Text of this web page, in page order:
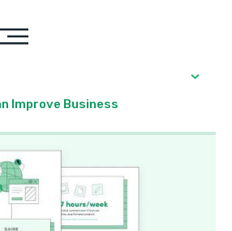
Improve Business